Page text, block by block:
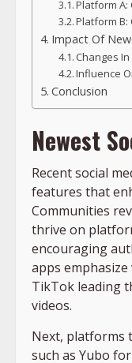
Platform A:
Platform B:
Impact Of
Changes
Influence
Conclusion
Newest
Recent social
features that
Communities
thrive on
encouraging
apps
TikTok leading
videos.
Next, platforms
such as Yubo